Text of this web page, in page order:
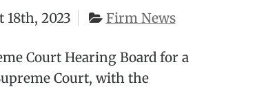
18th, 2023 Firm News
Court Hearing Board for a
Court, with the